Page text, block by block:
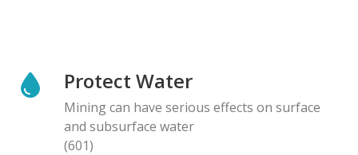
Protect Water
Mining can have serious effects on surface
and subsurface water
(601)